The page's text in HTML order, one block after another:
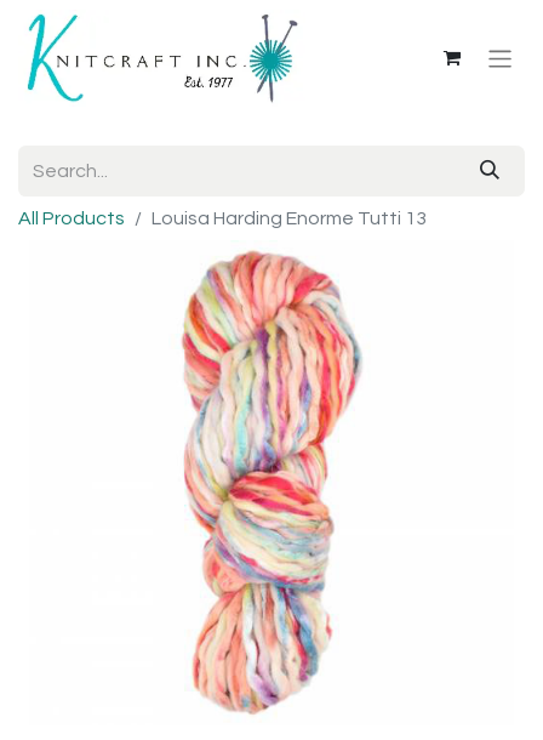
All Products Louisa Harding Enorme Tutti 13